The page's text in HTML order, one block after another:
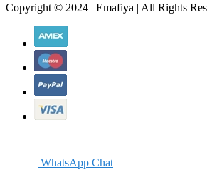
Copyright © 2024 | Emafiya | All Rights
WhatsApp Chat